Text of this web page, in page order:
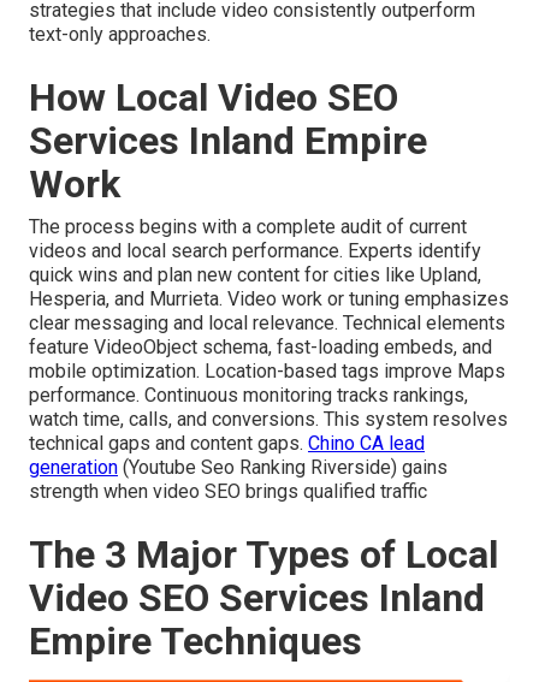
strategies that include video consistently outperform
text-only approaches.
How Local Video SEO
Services Inland Empire
Work
The process begins with a complete audit of current
videos and local search performance. Experts identify
quick wins and plan new content for cities like Upland,
Hesperia, and Murrieta. Video work or tuning emphasizes
clear messaging and local relevance. Technical elements
feature VideoObject schema, fast-loading embeds, and
mobile optimization. Location-based tags improve Maps
performance. Continuous monitoring tracks rankings,
watch time, calls, and conversions. This system resolves
technical gaps and content gaps. Chino CA lead
generation (Youtube Seo Ranking Riverside) gains
strength when video SEO brings qualified traffic
The 3 Major Types of Local
Video SEO Services Inland
Empire Techniques